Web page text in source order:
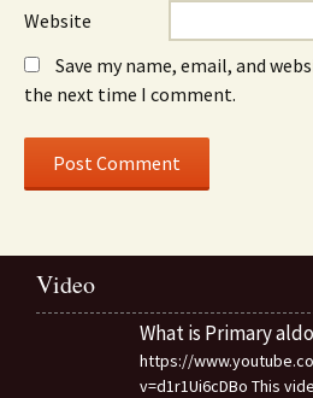
Website
Save my name, email, and
the next time I comment.
Video
What is Primary
https://
v=d1r1Ui6cDBo This